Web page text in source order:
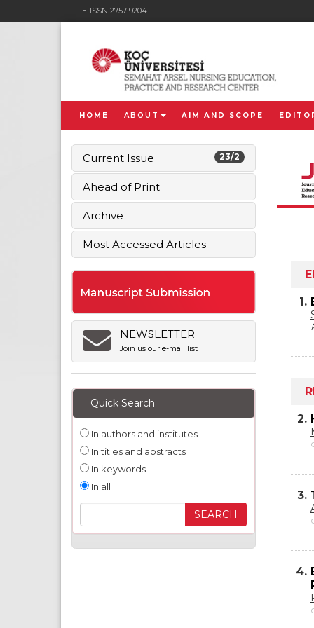
E-ISSN 2757-9204
HOME ABOUT AIM AND SCOPE
23/2
Current Issue
Ahead of Print
Archive
Most Accessed Articles
NEWSLETTER
Join us our e-mail list
Quick Search
In authors and institutes
In titles and abstracts
In keywords
In all
1.
2.
3.
4.